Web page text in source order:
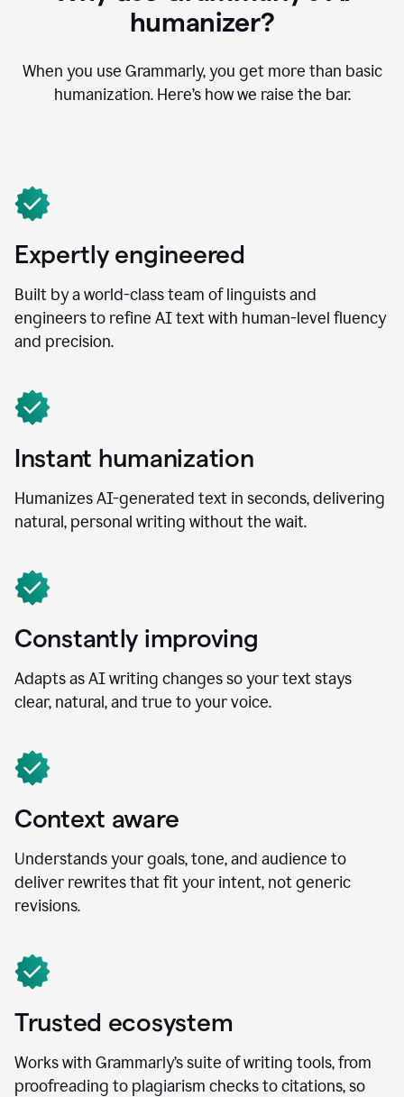
humanizer?
When you use Grammarly, you get more than basic
humanization. Here’s how we raise the bar.
Expertly engineered
Built by a world-class team of linguists and
engineers to refine AI text with human-level fluency
and precision.
Instant humanization
Humanizes AI-generated text in seconds, delivering
natural, personal writing without the wait.
Constantly improving
Adapts as AI writing changes so your text stays
clear, natural, and true to your voice.
Context aware
Understands your goals, tone, and audience to
deliver rewrites that fit your intent, not generic
revisions.
Trusted ecosystem
Works with Grammarly’s suite of writing tools, from
proofreading to plagiarism checks to citations, so